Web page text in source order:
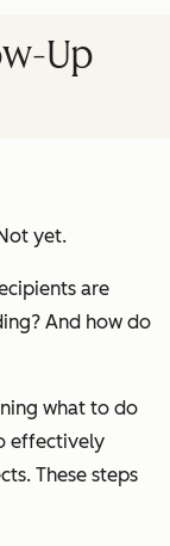
Up
yet.
are
And how do
what to do
effectively
These steps